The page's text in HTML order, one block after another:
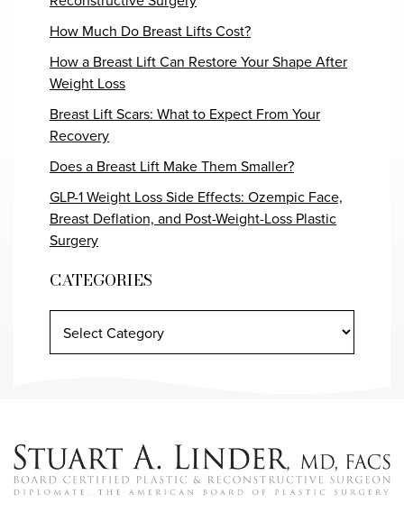
How Much Do Breast Lifts Cost?
How a Breast Lift Can Restore Your Shape After
Weight Loss
Breast Lift Scars: What to Expect From Your
Recovery
Does a Breast Lift Make Them Smaller?
GLP-1 Weight Loss Side Effects: Ozempic Face,
Breast Deflation, and Post-Weight-Loss Plastic
Surgery
CATEGORIES